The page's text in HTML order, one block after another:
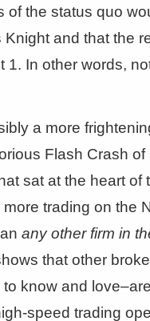
of the status quo
and that the
1. In other words,
a more
Flash Crash
sat at the heart of
trading on the
any other firm in
that other
to know and
speed trading